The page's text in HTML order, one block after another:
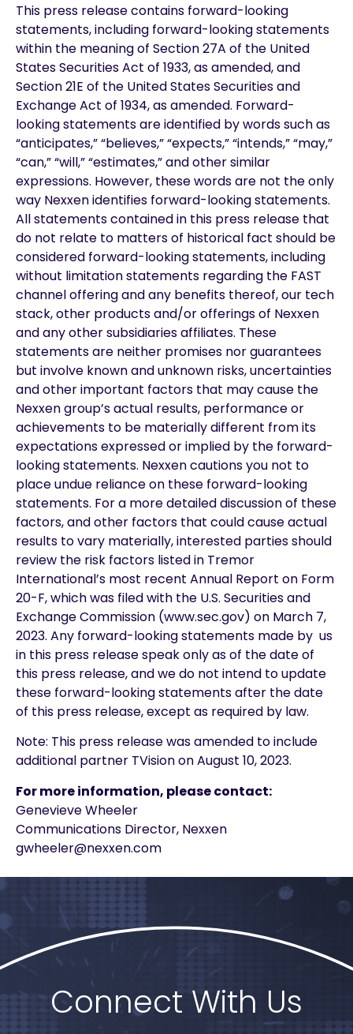
This press release contains forward-looking
statements, including forward-looking statements
within the meaning of Section 27A of the United
States Securities Act of 1933, as amended, and
Section 21E of the United States Securities and
Exchange Act of 1934, as amended. Forward-
looking statements are identified by words such as
“anticipates,” “believes,” “expects,” “intends,” “may,”
“can,” “will,” “estimates,” and other similar
expressions. However, these words are not the only
way Nexxen identifies forward-looking statements.
All statements contained in this press release that
do not relate to matters of historical fact should be
considered forward-looking statements, including
without limitation statements regarding the FAST
channel offering and any benefits thereof, our tech
stack, other products and/or offerings of Nexxen
and any other subsidiaries affiliates. These
statements are neither promises nor guarantees
but involve known and unknown risks, uncertainties
and other important factors that may cause the
Nexxen group’s actual results, performance or
achievements to be materially different from its
expectations expressed or implied by the forward-
looking statements. Nexxen cautions you not to
place undue reliance on these forward-looking
statements. For a more detailed discussion of these
factors, and other factors that could cause actual
results to vary materially, interested parties should
review the risk factors listed in Tremor
International’s most recent Annual Report on Form
20-F, which was filed with the U.S. Securities and
Exchange Commission (www.sec.gov) on March 7,
2023. Any forward-looking statements made by us
in this press release speak only as of the date of
this press release, and we do not intend to update
these forward-looking statements after the date
of this press release, except as required by law.
Note: This press release was amended to include
additional partner TVision on August 10, 2023.
For more information, please contact:
Genevieve Wheeler
Communications Director, Nexxen
gwheeler@nexxen.com
Connect With Us